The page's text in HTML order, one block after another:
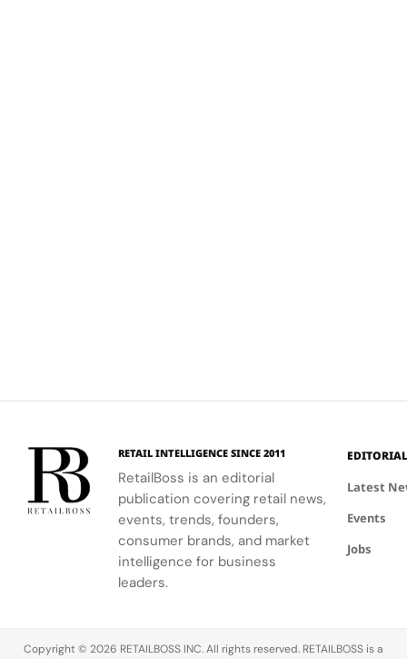
RETAIL INTELLIGENCE SINCE 2011
RetailBoss is an editorial
publication covering retail news,
events, trends, founders,
consumer brands, and market
intelligence for business
leaders.
EDITORIAL
Latest
Events
Jobs
Copyright © 2026 RETAILBOSS INC. All rights reserved. RETAILBOSS is a